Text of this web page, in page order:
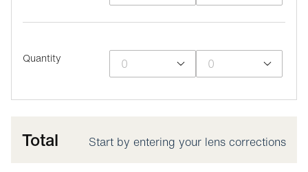
Quantity
Total Start by entering your lens corrections